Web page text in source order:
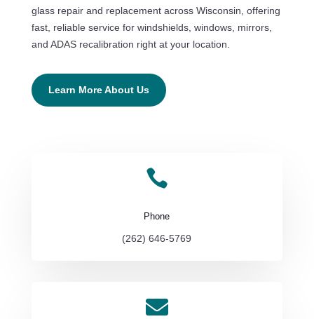
glass repair and replacement across Wisconsin, offering
fast, reliable service for windshields, windows, mirrors,
and ADAS recalibration right at your location.
Learn More About Us

Phone
(262) 646-5769
